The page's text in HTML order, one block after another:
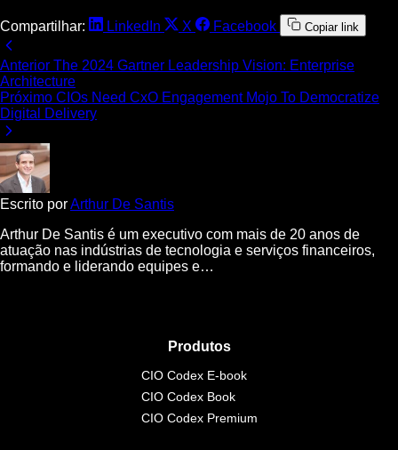
Compartilhar: LinkedIn X Facebook Copiar link
Anterior The 2024 Gartner Leadership Vision: Enterprise
Architecture
Próximo CIOs Need CxO Engagement Mojo To Democratize
Digital Delivery
Escrito porArthur De Santis
Arthur De Santis é um executivo com mais de 20 anos de
atuação nas indústrias de tecnologia e serviços financeiros,
formando e liderando equipes e…
Produtos
CIO Codex E-book
CIO Codex Book
CIO Codex Premium